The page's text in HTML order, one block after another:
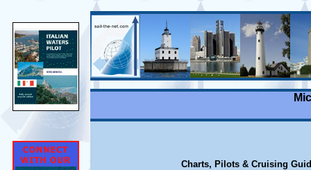
Charts, Pilots & Cruising